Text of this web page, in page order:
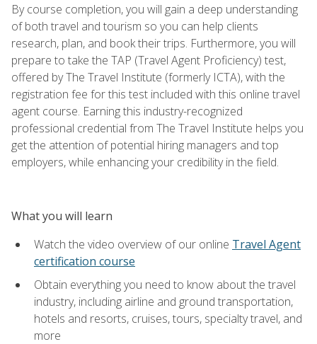
By course completion, you will gain a deep understanding
of both travel and tourism so you can help clients
research, plan, and book their trips. Furthermore, you will
prepare to take the TAP (Travel Agent Proficiency) test,
offered by The Travel Institute (formerly ICTA), with the
registration fee for this test included with this online travel
agent course. Earning this industry-recognized
professional credential from The Travel Institute helps you
get the attention of potential hiring managers and top
employers, while enhancing your credibility in the field.
What you will learn
Watch the video overview of our online Travel Agent
certification course
Obtain everything you need to know about the travel
industry, including airline and ground transportation,
hotels and resorts, cruises, tours, specialty travel, and
more